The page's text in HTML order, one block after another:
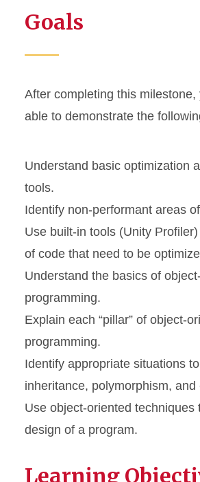
Goals
After completing this milestone,
able to demonstrate the
Understand basic optimization
tools.
Identify non-performant areas
Use built-in tools (Unity
of code that need to be
Understand the basics of
programming.
Explain each “pillar” of object-
programming.
Identify appropriate situations
inheritance, polymorphism, and
Use object-oriented techniques
design of a program.
Learning